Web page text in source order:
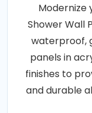
Modernize
Shower Wall
waterproof,
panels in
finishes to
and durable